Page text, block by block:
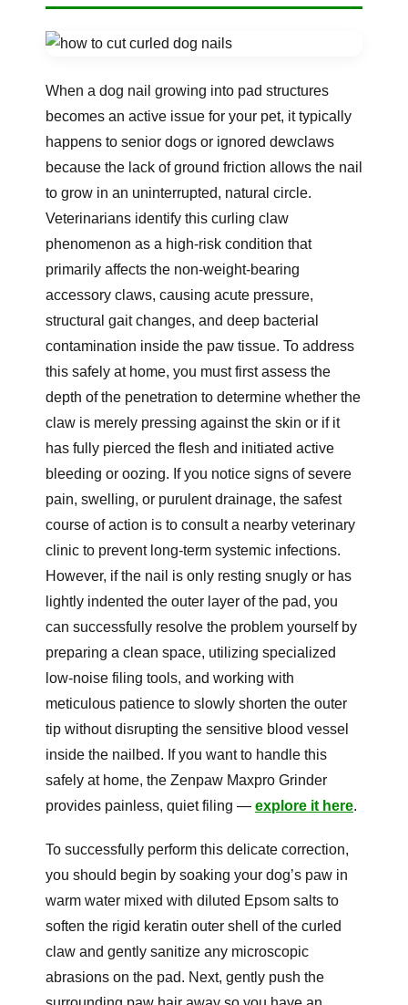
When a dog nail growing into pad structures
becomes an active issue for your pet, it typically
happens to senior dogs or ignored dewclaws
because the lack of ground friction allows the nail
to grow in an uninterrupted, natural circle.
Veterinarians identify this curling claw
phenomenon as a high-risk condition that
primarily affects the non-weight-bearing
accessory claws, causing acute pressure,
structural gait changes, and deep bacterial
contamination inside the paw tissue. To address
this safely at home, you must first assess the
depth of the penetration to determine whether the
claw is merely pressing against the skin or if it
has fully pierced the flesh and initiated active
bleeding or oozing. If you notice signs of severe
pain, swelling, or purulent drainage, the safest
course of action is to consult a nearby veterinary
clinic to prevent long-term systemic infections.
However, if the nail is only resting snugly or has
lightly indented the outer layer of the pad, you
can successfully resolve the problem yourself by
preparing a clean space, utilizing specialized
low-noise filing tools, and working with
meticulous patience to slowly shorten the outer
tip without disrupting the sensitive blood vessel
inside the nailbed. If you want to handle this
safely at home, the Zenpaw Maxpro Grinder
provides painless, quiet filing — explore it here.
To successfully perform this delicate correction,
you should begin by soaking your dog’s paw in
warm water mixed with diluted Epsom salts to
soften the rigid keratin outer shell of the curled
claw and gently sanitize any microscopic
abrasions on the pad. Next, gently push the